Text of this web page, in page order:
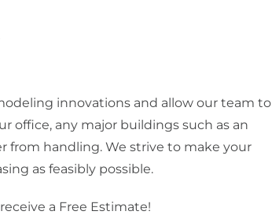
innovations and allow our team to
office, any major buildings such as an
from handling. We strive to make your
as feasibly possible.
a Free Estimate!